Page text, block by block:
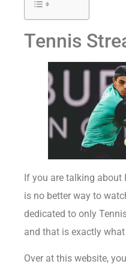
Tennis
If you are talking about
is no better way to
dedicated to only
and that is exactly
Over at this website,